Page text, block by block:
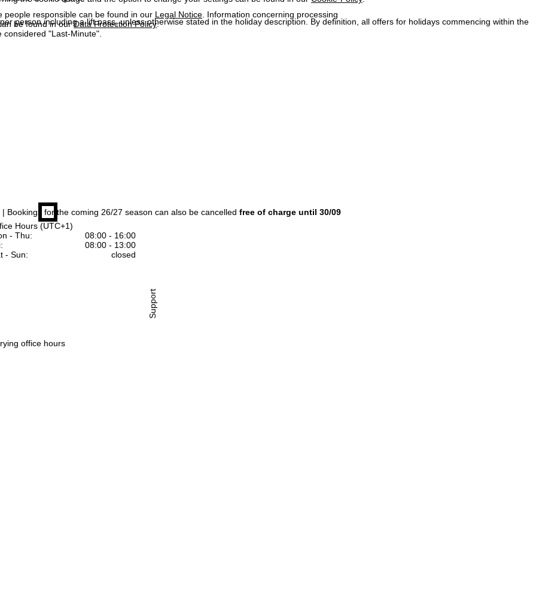
people responsible can be found in our Legal Notice . Information concerning processing
be found in ourData Protection Policy.
Hours (UTC+1)
- Thu:
08:00 - 16:00
08:00 - 13:00
- Sun:
closed
office hours
Support
person including a lift pass, unless otherwise stated in the holiday description. By definition, all offers for holidays commencing within the
considered "Last-Minute".
| Bookings for the coming 26/27 season can also be cancelled free of charge until 30/09